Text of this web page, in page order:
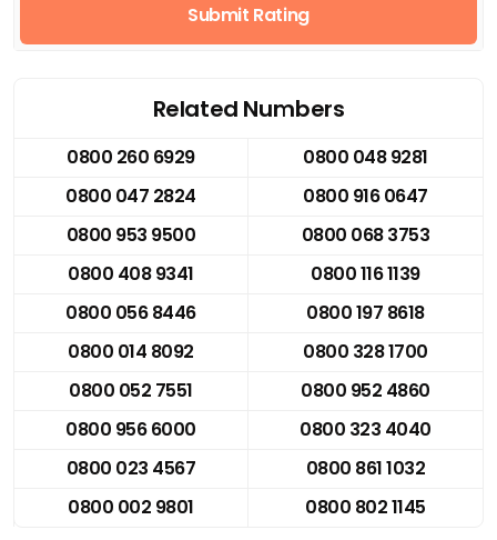
Submit Rating
Related Numbers
0800 260 6929
0800 048 9281
0800 047 2824
0800 916 0647
0800 953 9500
0800 068 3753
0800 408 9341
0800 116 1139
0800 056 8446
0800 197 8618
0800 014 8092
0800 328 1700
0800 052 7551
0800 952 4860
0800 956 6000
0800 323 4040
0800 023 4567
0800 861 1032
0800 002 9801
0800 802 1145